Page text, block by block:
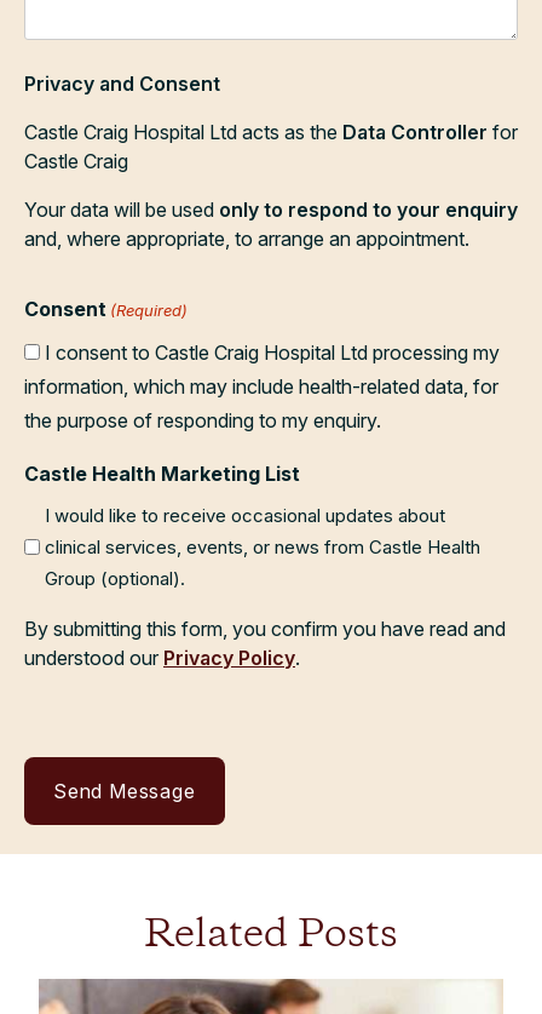
Privacy and Consent
Castle Craig Hospital Ltd acts as the Data Controller for
Castle Craig
Your data will be used only to respond to your enquiry
and, where appropriate, to arrange an appointment.
Consent (Required)
I consent to Castle Craig Hospital Ltd processing my
information, which may include health-related data, for
the purpose of responding to my enquiry.
Castle Health Marketing List
I would like to receive occasional updates about
clinical services, events, or news from Castle Health
Group (optional).
By submitting this form, you confirm you have read and
understood our Privacy Policy.
Related Posts